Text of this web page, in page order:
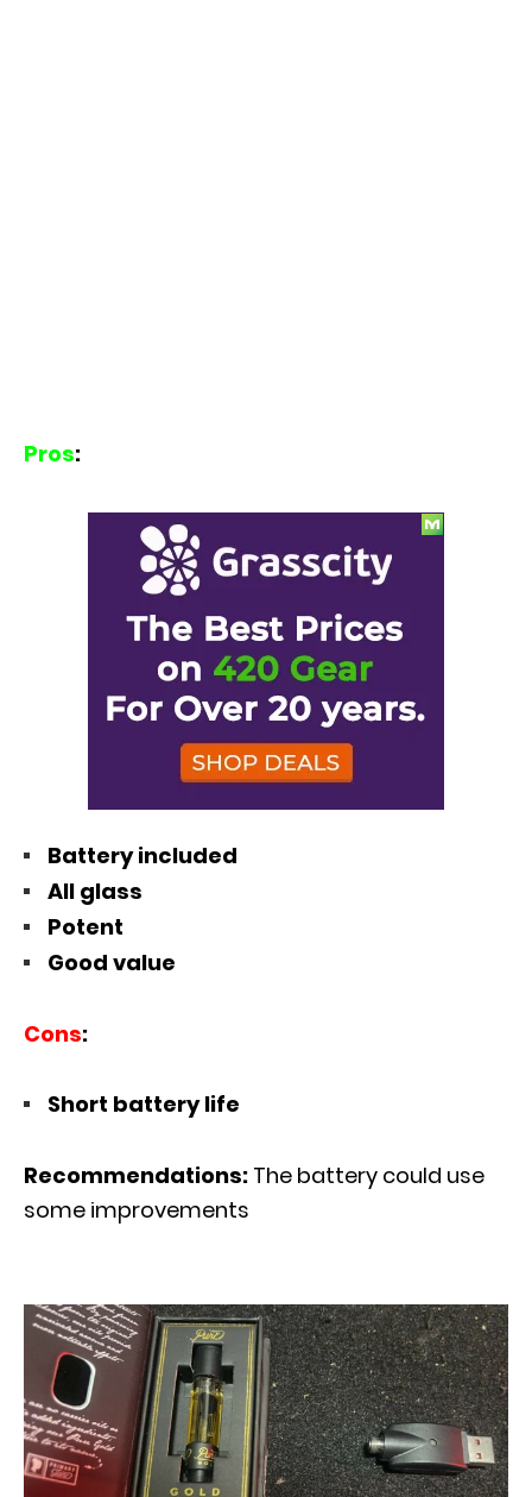
Pros:
Battery included
All glass
Potent
Good value
Cons:
Short battery life
Recommendations: The battery could use
some improvements